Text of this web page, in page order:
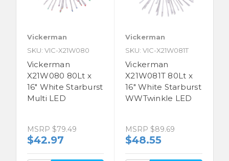
Vickerman
SKU: VIC-X21W080
Vickerman
X21W080 80Lt x
16" White Starburst
Multi LED
MSRP $79.49
$42.97
Vickerman
SKU: VIC-X21W081T
Vickerman
X21W081T 80Lt x
16" White Starburst
WWTwinkle LED
MSRP $89.69
$48.55